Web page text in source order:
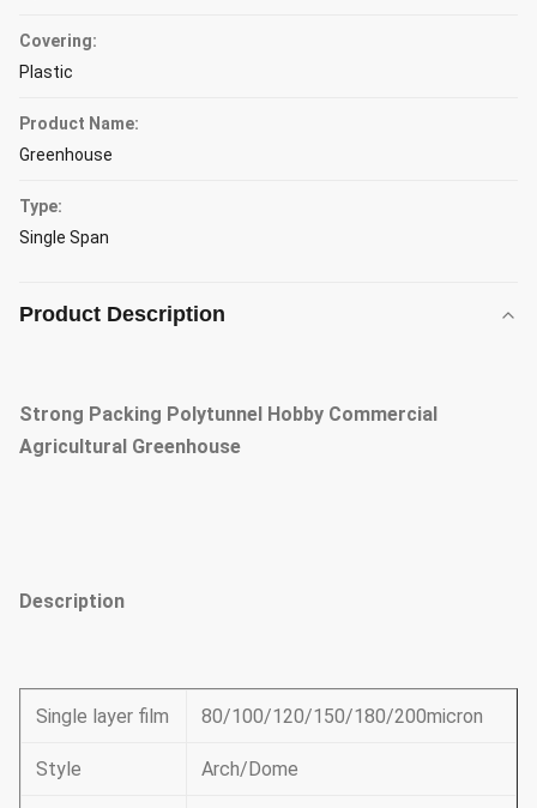
Covering:
Plastic
Product Name:
Greenhouse
Type:
Single Span
Product Description
Strong Packing Polytunnel Hobby Commercial
Agricultural Greenhouse
Description
Single layer film 80/100/120/150/180/200micron
Style Arch/Dome